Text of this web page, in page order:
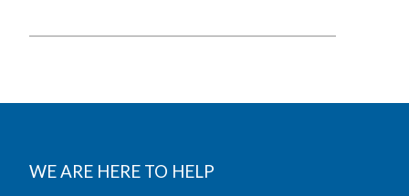
WE ARE HERE TO HELP